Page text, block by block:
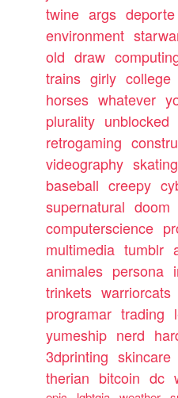
twine args deporte
environment
old draw
trains girly college
horses whatever
plurality unblocked
retrogaming
videography skating
baseball creepy
supernatural doom
computerscience
multimedia tumblr
animales persona
trinkets warriorcats
programar trading
yumeship nerd
3dprinting skincare
therian bitcoin dc